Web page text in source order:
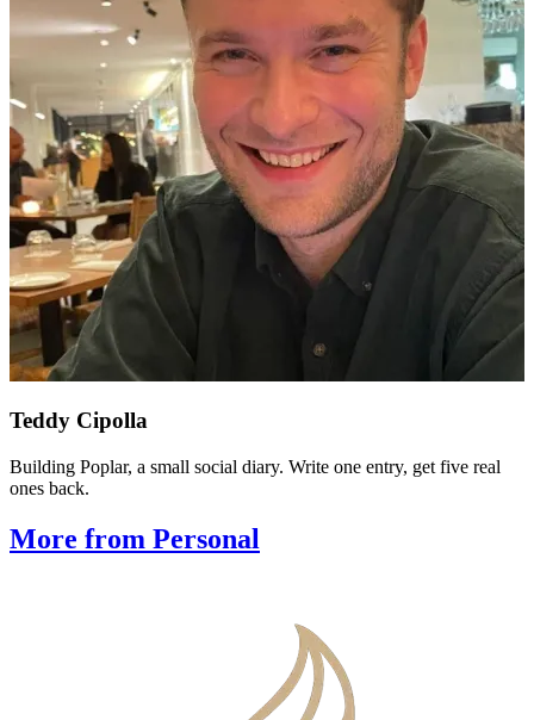
Teddy Cipolla
Building Poplar, a small social diary. Write one entry, get five real
ones back.
More from Personal